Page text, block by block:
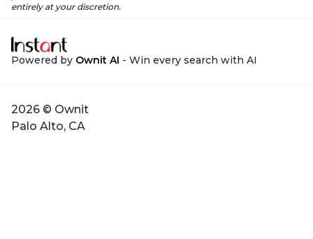
entirely at your discretion.
Powered by Ownit AI - Win every search with AI
2026 © Ownit
Palo Alto, CA